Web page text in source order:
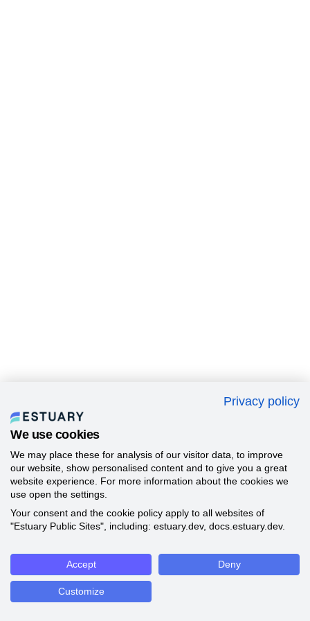
Privacy policy
We use cookies
We may place these for analysis of our visitor data, to improve
our website, show personalised content and to give you a great
website experience. For more information about the cookies we
use open the settings.
Your consent and the cookie policy apply to all websites of
"Estuary Public Sites", including: estuary.dev, docs.estuary.dev.
Accept Deny
Customize